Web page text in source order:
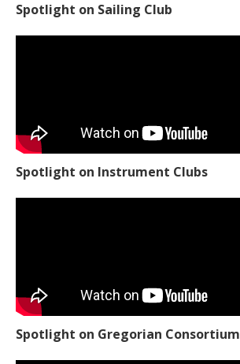
Spotlight on Sailing Club
Spotlight on Instrument Clubs
Spotlight on Gregorian Consortium